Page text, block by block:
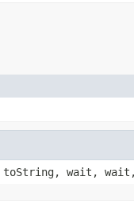
toString, wait,